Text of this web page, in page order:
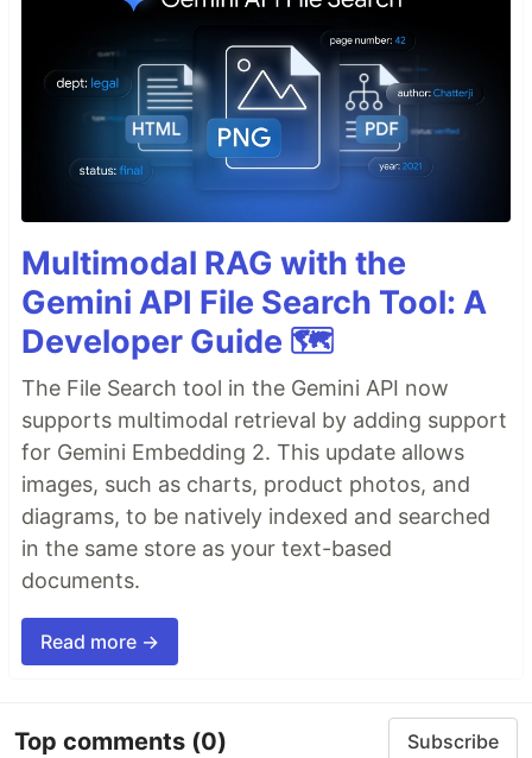
Multimodal RAG with the
Gemini API File Search Tool: A
Developer Guide 🗺️
The File Search tool in the Gemini API now
supports multimodal retrieval by adding support
for Gemini Embedding 2. This update allows
images, such as charts, product photos, and
diagrams, to be natively indexed and searched
in the same store as your text-based
documents.
Read more →
Top comments (0) Subscribe